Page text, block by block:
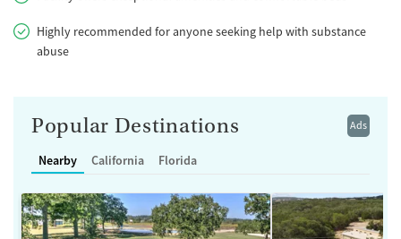
Highly recommended for anyone seeking help with substance
abuse
Ads
Popular Destinations
Nearby California Florida